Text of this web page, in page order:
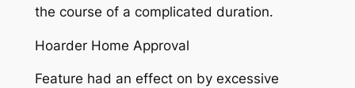
the course of a complicated duration.
Hoarder Home Approval
Feature had an effect on by excessive